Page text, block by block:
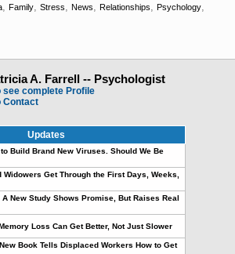
, Family, Stress, News, Relationships, Psychology,
A. Farrell -- Psychologist
see complete Profile
Contact
Updates
Build Brand New Viruses. Should We Be
Get Through the First Days, Weeks,
New Study Shows Promise, But Raises Real
Loss Can Get Better, Not Just Slower
Book Tells Displaced Workers How to Get